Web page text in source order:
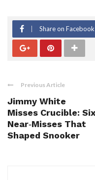
Share on Facebook
Previous Article
Jimmy White
Misses Crucible:
Near‑Misses That
Shaped Snooker